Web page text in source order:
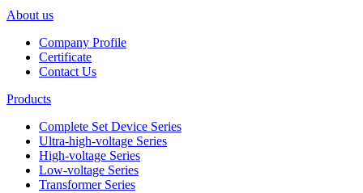
About us
Company Profile
Certificate
Contact Us
Products
Complete Set Device Series
Ultra-high-voltage Series
High-voltage Series
Low-voltage Series
Transformer Series